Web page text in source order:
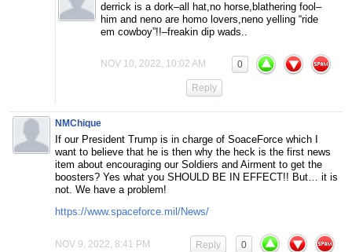
derrick is a dork–all hat,no horse,blathering fool–
him and neno are homo lovers,neno yelling “ride
em cowboy”!!–freakin dip wads..
NOV 10, 2022, 10:02 AM 0
Reply
NMChique
If our President Trump is in charge of SoaceForce which I
want to believe that he is then why the heck is the first news
item about encouraging our Soldiers and Airment to get the
boosters? Yes what you SHOULD BE IN EFFECT!! But… it is
not. We have a problem!
https://www.spaceforce.mil/News/
NOV 9, 2022, 8:41 PM 0
Reply